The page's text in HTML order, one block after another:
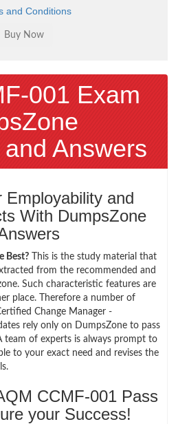
and Conditions
001 Exam
Answers
Employability and
With DumpsZone
Best? This is the study material that
from the recommended and
Such characteristic features are
place. Therefore a number of
Change Manager -
rely only on DumpsZone to pass
team of experts is always prompt to
to your exact need and revises the
CCMF-001 Pass
your Success!